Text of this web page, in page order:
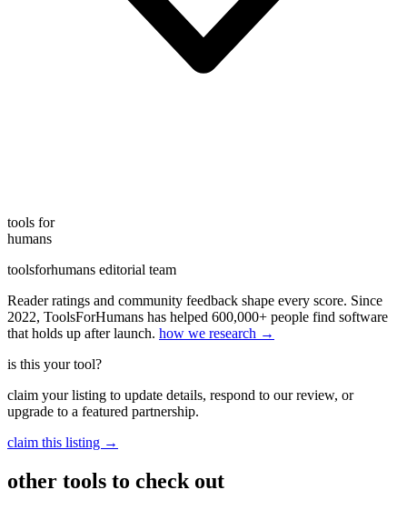
tools for
humans
toolsforhumans editorial team
Reader ratings and community feedback shape every score. Since
2022, ToolsForHumans has helped 600,000+ people find software
that holds up after launch. how we research →
is this your tool?
claim your listing to update details, respond to our review, or
upgrade to a featured partnership.
claim this listing →
other tools to check out